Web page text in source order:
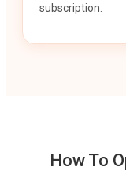
subscription.
How To